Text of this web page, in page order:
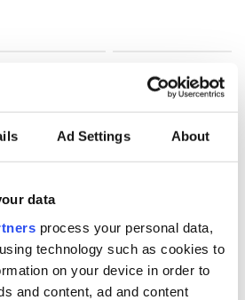
Ad Settings About
data
process your personal data,
technology such as cookies to
on your device in order to
and content, ad and content